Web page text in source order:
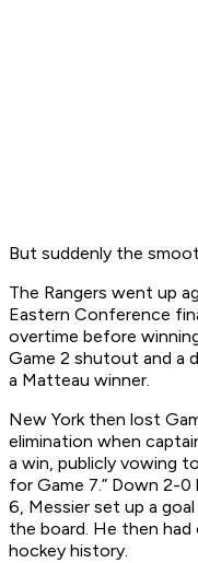
But suddenly the
The Rangers went up
Eastern Conference
overtime before
Game 2 shutout and a
a Matteau winner.
New York then lost
elimination when
a win, publicly vowing
for Game 7.” Down 2-
6, Messier set up a
the board. He then
hockey history.